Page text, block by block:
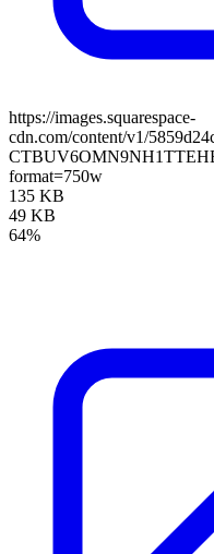
https://images.squarespace-
cdn.com/content/v1/
format=750w
135 KB
49 KB
64%